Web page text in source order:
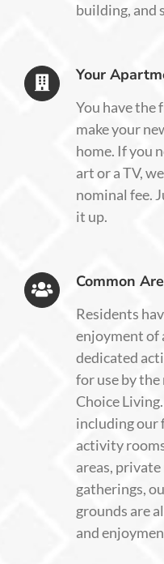
building, and
Your
You have the
make your
home. If you
art or a TV,
nominal fee.
it up.
Common
Residents
enjoyment of
dedicated
for use by
Choice
including our
activity
areas,
gatherings,
grounds are
and